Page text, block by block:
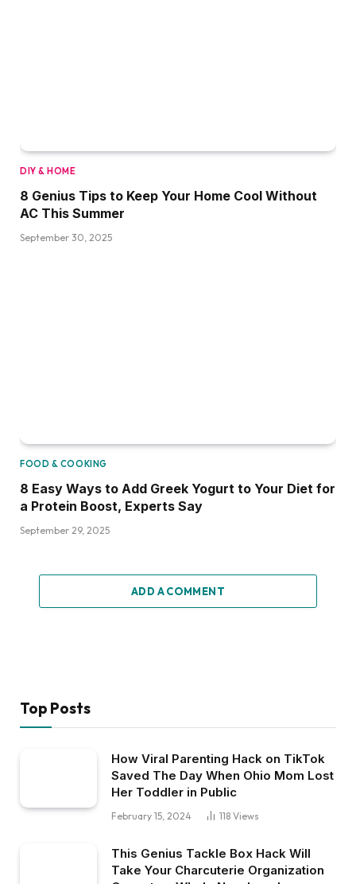
DIY & HOME
8 Genius Tips to Keep Your Home Cool Without
AC This Summer
September 30, 2025
FOOD & COOKING
8 Easy Ways to Add Greek Yogurt to Your Diet for
a Protein Boost, Experts Say
September 29, 2025
ADD A COMMENT
Top Posts
How Viral Parenting Hack on TikTok
Saved The Day When Ohio Mom Lost
Her Toddler in Public
February 15, 2024 118 Views
This Genius Tackle Box Hack Will
Take Your Charcuterie Organization